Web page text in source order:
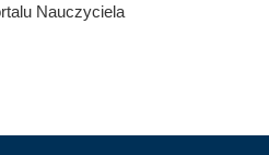
Nauczyciela